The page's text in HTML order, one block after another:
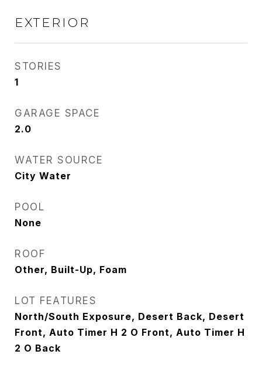
EXTERIOR
STORIES
1
GARAGE SPACE
2.0
WATER SOURCE
City Water
POOL
None
ROOF
Other, Built-Up, Foam
LOT FEATURES
North/South Exposure, Desert Back, Desert
Front, Auto Timer H 2 O Front, Auto Timer H
2 O Back